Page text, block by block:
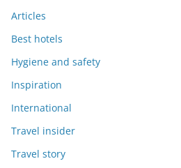
Articles
Best hotels
Hygiene and safety
Inspiration
International
Travel insider
Travel story